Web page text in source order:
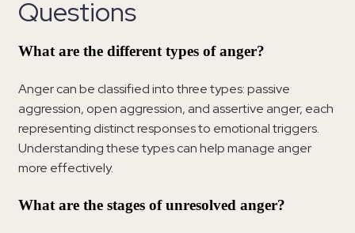
Questions
What are the different types of anger?
Anger can be classified into three types: passive
aggression, open aggression, and assertive anger, each
representing distinct responses to emotional triggers.
Understanding these types can help manage anger
more effectively.
What are the stages of unresolved anger?